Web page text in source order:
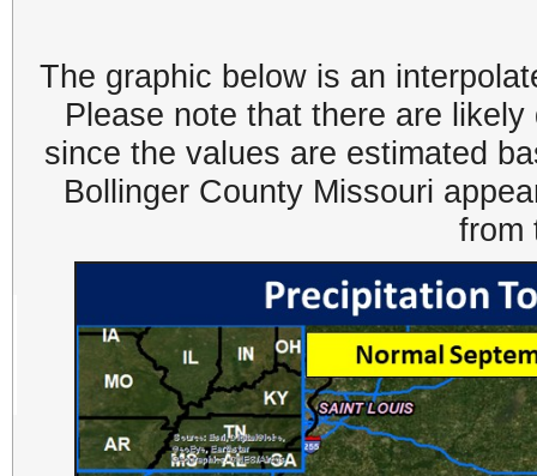
The graphic below is an
Please note that there are
since the values are estimated
Bollinger County Missouri
from